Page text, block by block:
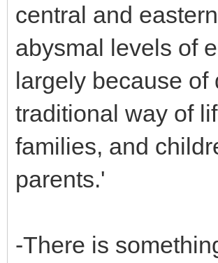
central and
abysmal levels of
largely because
traditional way of
families, and
parents.'
-There is